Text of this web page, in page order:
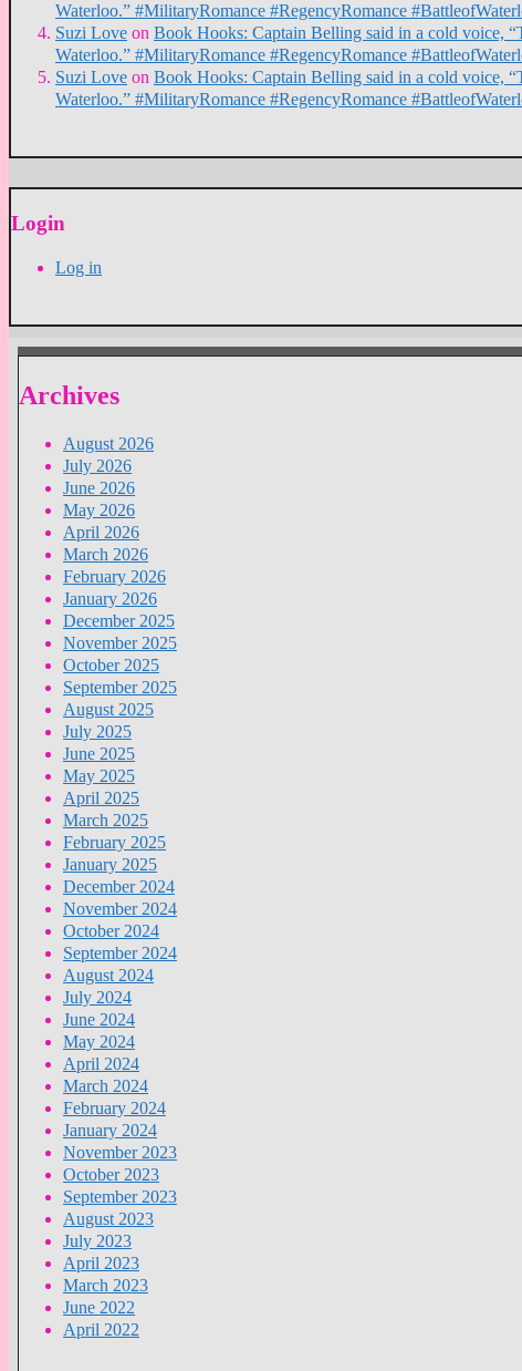
Waterloo.” #MilitaryRomance #RegencyRomance
Suzi Love on Book Hooks: Captain Belling said in a cold voice,
Waterloo.” #MilitaryRomance #RegencyRomance
Suzi Love on Book Hooks: Captain Belling said in a cold voice,
Waterloo.” #MilitaryRomance #RegencyRomance
Login
Log in
Archives
August 2026
July 2026
June 2026
May 2026
April 2026
March 2026
February 2026
January 2026
December 2025
November 2025
October 2025
September 2025
August 2025
July 2025
June 2025
May 2025
April 2025
March 2025
February 2025
January 2025
December 2024
November 2024
October 2024
September 2024
August 2024
July 2024
June 2024
May 2024
April 2024
March 2024
February 2024
January 2024
November 2023
October 2023
September 2023
August 2023
July 2023
April 2023
March 2023
June 2022
April 2022